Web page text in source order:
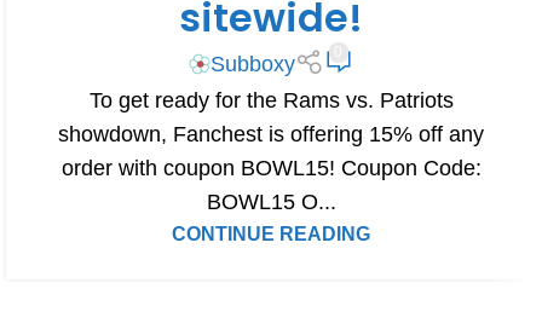
sitewide!
Subboxy
To get ready for the Rams vs. Patriots
showdown, Fanchest is offering 15% off any
order with coupon BOWL15! Coupon Code:
BOWL15 O...
CONTINUE READING